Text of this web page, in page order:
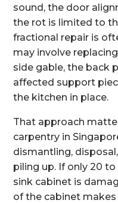
sound, the door
the rot is limited to
fractional repair is
may involve
side gable, the back
affected support
the kitchen in place.
That approach
carpentry in
dismantling,
piling up. If only 20
sink cabinet is
of the cabinet